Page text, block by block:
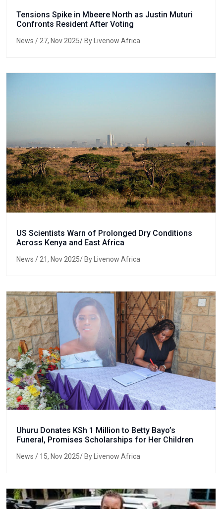
Tensions Spike in Mbeere North as Justin Muturi
Confronts Resident After Voting
News / 27, Nov 2025/ By Livenow Africa
US Scientists Warn of Prolonged Dry Conditions
Across Kenya and East Africa
News / 21, Nov 2025/ By Livenow Africa
Uhuru Donates KSh 1 Million to Betty Bayo’s
Funeral, Promises Scholarships for Her Children
News / 15, Nov 2025/ By Livenow Africa